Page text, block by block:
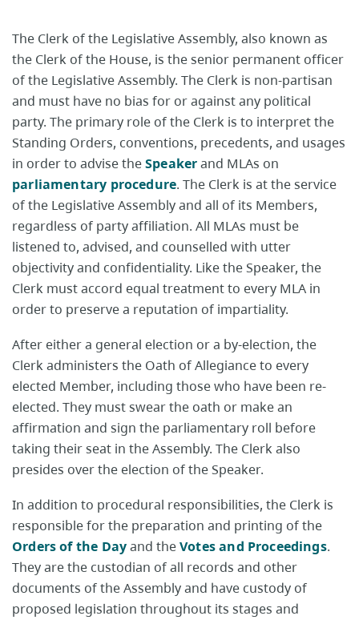
The Clerk of the Legislative Assembly, also known as
the Clerk of the House, is the senior permanent officer
of the Legislative Assembly. The Clerk is non-partisan
and must have no bias for or against any political
party. The primary role of the Clerk is to interpret the
Standing Orders, conventions, precedents, and usages
in order to advise theSpeakerand MLAs on
parliamentary procedure. The Clerk is at the service
of the Legislative Assembly and all of its Members,
regardless of party affiliation. All MLAs must be
listened to, advised, and counselled with utter
objectivity and confidentiality. Like the Speaker, the
Clerk must accord equal treatment to every MLA in
order to preserve a reputation of impartiality.
After either a general election or a by-election, the
Clerk administers the Oath of Allegiance to every
elected Member, including those who have been re-
elected. They must swear the oath or make an
affirmation and sign the parliamentary roll before
taking their seat in the Assembly. The Clerk also
presides over the election of the Speaker.
In addition to procedural responsibilities, the Clerk is
responsible for the preparation and printing of the
Orders of the Dayand theVotes and Proceedings.
They are the custodian of all records and other
documents of the Assembly and have custody of
proposed legislation throughout its stages and